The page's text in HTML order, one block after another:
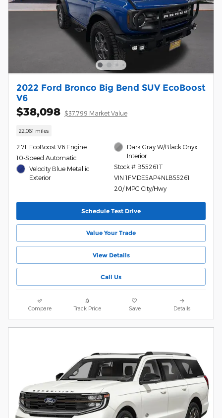
2022 Ford Bronco Big Bend SUV EcoBoost
V6
$38,098 $37,799 Market Value
22,061 miles
2.7L EcoBoost V6 Engine
10-Speed Automatic
Velocity Blue Metallic
Exterior
Dark Gray W/Black Onyx
Interior
Stock # B55261T
VIN 1FMDE5AP4NLB55261
20/ MPG City/Hwy
Schedule Test Drive
Value Your Trade
View Details
Call Us
Compare Track Price Save Details